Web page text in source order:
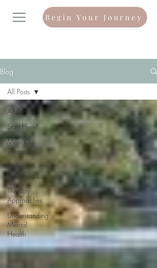
Begin Your Journey
Blog
All Posts
Start Here!
Meet Our
Therapists
Mental
Health Tips
Therapy
Approaches
Understanding
Mental
Health
All Posts